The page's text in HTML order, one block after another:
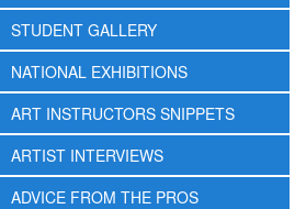
STUDENT GALLERY
NATIONAL EXHIBITIONS
ART INSTRUCTORS SNIPPETS
ARTIST INTERVIEWS
ADVICE FROM THE PROS